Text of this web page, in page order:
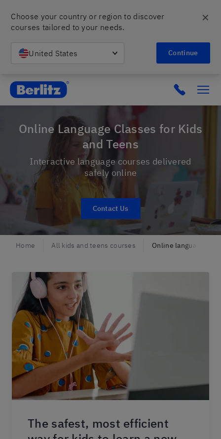
Choose your country or region to discover
courses tailored to your needs.
United States Continue
✕
Berlitz Poland Click to
Online Language Classes for Kids
and Teens
Interactive language courses delivered
safely online
Contact Us
Home All kids and teens courses Online language
The safest, most efficient